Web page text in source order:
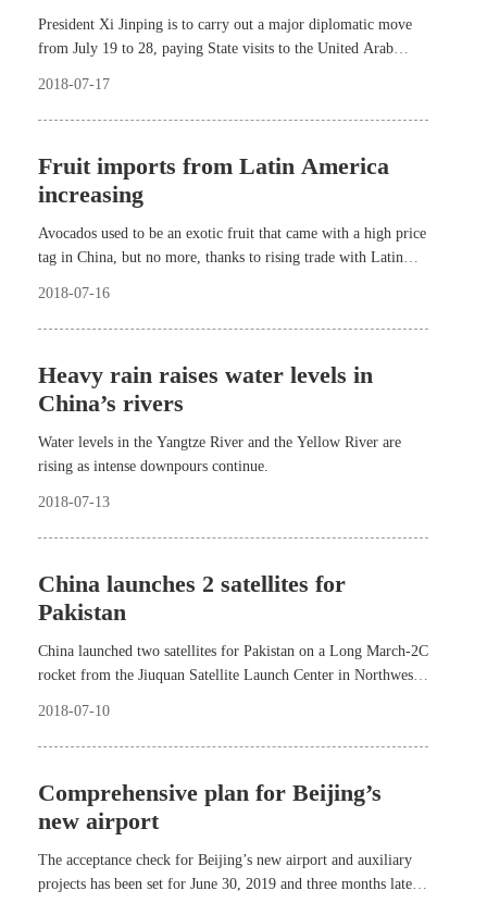
President Xi Jinping is to carry out a major diplomatic move
from July 19 to 28, paying State visits to the United Arab
2018-07-17
Fruit imports from Latin America
increasing
Avocados used to be an exotic fruit that came with a high price
tag in China, but no more, thanks to rising trade with Latin
2018-07-16
Heavy rain raises water levels in
China’s rivers
Water levels in the Yangtze River and the Yellow River are
rising as intense downpours continue.
2018-07-13
China launches 2 satellites for
Pakistan
China launched two satellites for Pakistan on a Long March-2C
rocket from the Jiuquan Satellite Launch Center in Northwest
2018-07-10
Comprehensive plan for Beijing’s
new airport
The acceptance check for Beijing’s new airport and auxiliary
projects has been set for June 30, 2019 and three months later,